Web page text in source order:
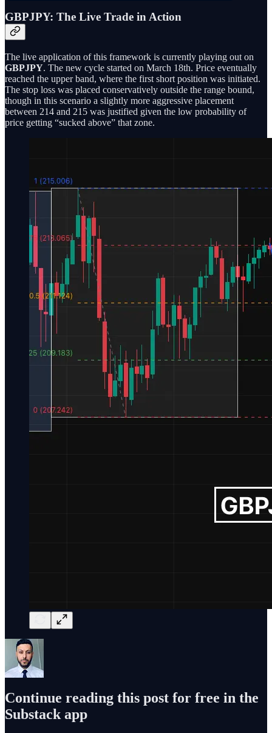
GBPJPY: The Live Trade in Action
The live application of this framework is currently playing out on
GBPJPY. The new cycle started on March 18th. Price eventually
reached the upper band, where the first short position was initiated.
The stop loss was placed conservatively outside the range bound,
though in this scenario a slightly more aggressive placement
between 214 and 215 was justified given the low probability of
price getting “sucked above” that zone.
Continue reading this post for free in the
Substack app